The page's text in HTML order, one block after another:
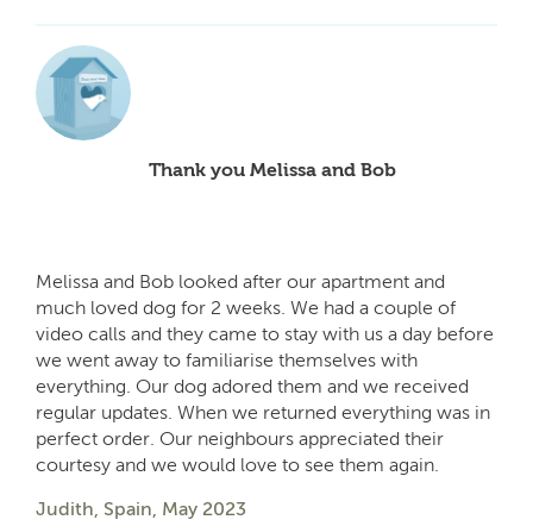
Thank you Melissa and Bob
Melissa and Bob looked after our apartment and
much loved dog for 2 weeks. We had a couple of
video calls and they came to stay with us a day before
we went away to familiarise themselves with
everything. Our dog adored them and we received
regular updates. When we returned everything was in
perfect order. Our neighbours appreciated their
courtesy and we would love to see them again.
Judith, Spain, May 2023